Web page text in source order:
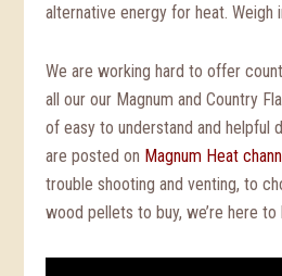
alternative energy for heat. Weigh
We are working hard to offer
all our our Magnum and Country
of easy to understand and helpful
are posted on Magnum Heat
trouble shooting and venting, to
wood pellets to buy, we’re here to